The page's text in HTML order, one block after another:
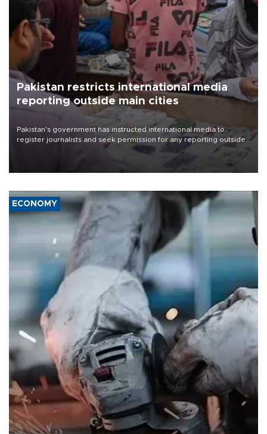
Pakistan restricts international media
reporting outside main cities
Pakistan's government has instructed international media to
register journalists and seek permission for any reporting outside
the country's three main cities, sparking concern from rights and
media groups over a threat to press freedom.
ECONOMY